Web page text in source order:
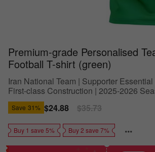
Premium-grade Personalised
Football T-shirt (green)
Iran National Team | Supporter
First-class Construction | 2025-2026
Save 31% Sale
price
$24.88
Regular
price
$35.73
Buy 1 save 5% Buy 2 save 7%